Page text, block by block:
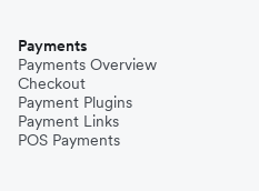
Payments
Payments Overview
Checkout
Payment Plugins
Payment Links
POS Payments